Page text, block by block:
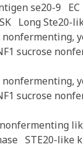
se20-9
Long Ste20-
nonfermenting,
sucrose
nonfermenting,
sucrose
STE20-like